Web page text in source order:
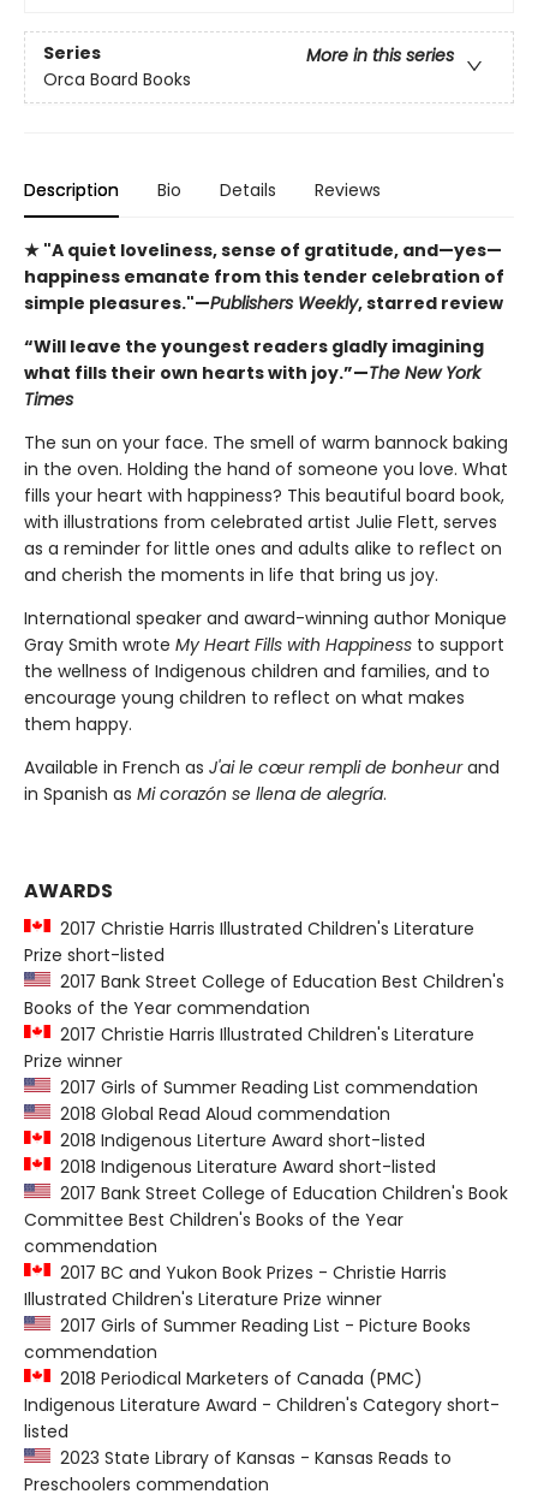
Series
More in this series
Orca Board Books
Description Bio Details Reviews
★ "A quiet loveliness, sense of gratitude, and—yes—
happiness emanate from this tender celebration of
simple pleasures."—Publishers Weekly, starred review
“Will leave the youngest readers gladly imagining
what fills their own hearts with joy.”—The New York
Times
The sun on your face. The smell of warm bannock baking
in the oven. Holding the hand of someone you love. What
fills your heart with happiness? This beautiful board book,
with illustrations from celebrated artist Julie Flett, serves
as a reminder for little ones and adults alike to reflect on
and cherish the moments in life that bring us joy.
International speaker and award-winning author Monique
Gray Smith wrote My Heart Fills with Happiness to support
the wellness of Indigenous children and families, and to
encourage young children to reflect on what makes
them happy.
Available in French as J'ai le cœur rempli de bonheurand
in Spanish as Mi corazón se llena de alegría.
AWARDS
2017 Christie Harris Illustrated Children's Literature
Prize short-listed
2017 Bank Street College of Education Best Children's
Books of the Year commendation
2017 Christie Harris Illustrated Children's Literature
Prize winner
2017 Girls of Summer Reading List commendation
2018 Global Read Aloud commendation
2018 Indigenous Literture Award short-listed
2018 Indigenous Literature Award short-listed
2017 Bank Street College of Education Children's Book
Committee Best Children's Books of the Year
commendation
2017 BC and Yukon Book Prizes - Christie Harris
Illustrated Children's Literature Prize winner
2017 Girls of Summer Reading List - Picture Books
commendation
2018 Periodical Marketers of Canada (PMC)
Indigenous Literature Award - Children's Category short-
listed
2023 State Library of Kansas - Kansas Reads to
Preschoolers commendation